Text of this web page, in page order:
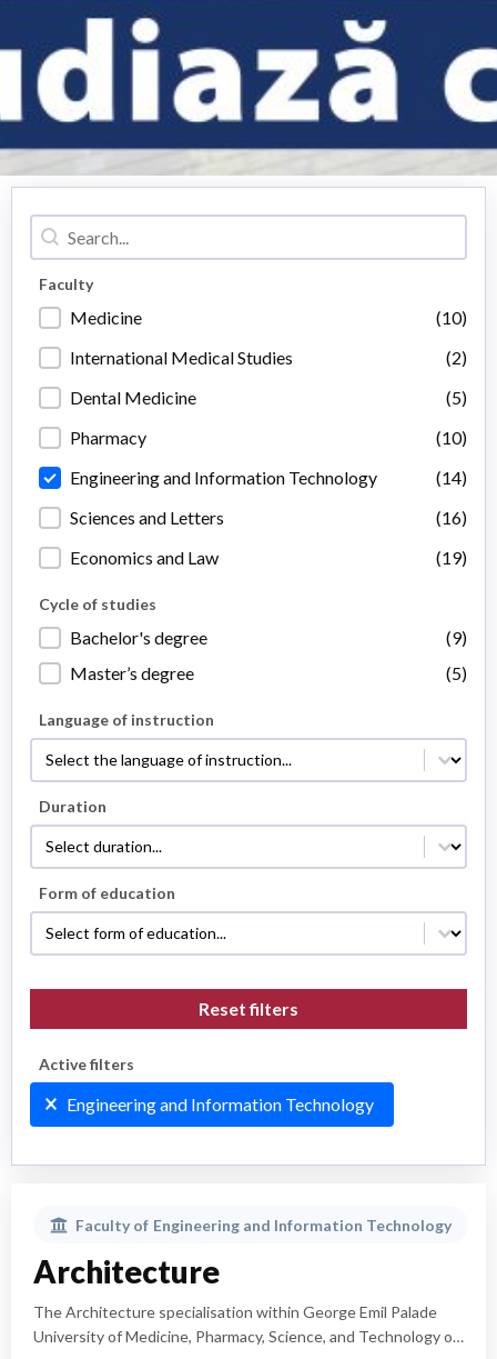
Caută
Caută
Faculty
Faculty
Economics and Law (19)
Sciences and Letters (16)
Engineering and Information Technology (14)
Pharmacy (10)
Dental Medicine (5)
International Medical Studies (2)
Medicine (10)
Cycle of studies
Cycle of studies
Bachelor's degree
(9)
Master’s degree
(5)
Language of instruction
Language of instruction
Language of instruction
Duration
Duration
Duration
Form of education
Form of education
Form of education
Reset filters
Active filters
Active filters
Engineering and Information Technology
Faculty of Engineering and Information Technology
Architecture
The Architecture specialisation within George Emil Palade
University of Medicine, Pharmacy, Science, and Technology of